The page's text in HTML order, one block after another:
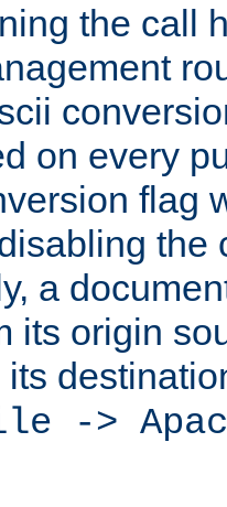
the call
on every
flag
the
a
its origin
its
->